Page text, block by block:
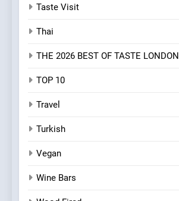
Taste Visit
Thai
THE 2026 BEST OF TASTE LONDON
TOP 10
Travel
Turkish
Vegan
Wine Bars